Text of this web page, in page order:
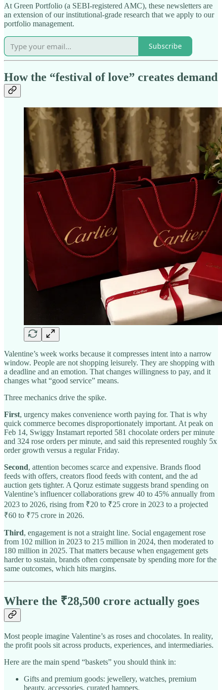
At Green Portfolio (a SEBI-registered AMC), these newsletters are
an extension of our institutional-grade research that we apply to our
portfolio management.
Subscribe
How the “festival of love” creates demand
Valentine’s week works because it compresses intent into a narrow
window. People are not shopping leisurely. They are shopping with
a deadline and an emotion. That changes willingness to pay, and it
changes what “good service” means.
Three mechanics drive the spike.
First, urgency makes convenience worth paying for. That is why
quick commerce becomes disproportionately important. At peak on
Feb 14, Swiggy Instamart reported 581 chocolate orders per minute
and 324 rose orders per minute, and said this represented roughly 5x
order growth versus a regular Friday.
Second, attention becomes scarce and expensive. Brands flood
feeds with offers, creators flood feeds with content, and the ad
auction gets tighter. A Qoruz estimate suggests brand spending on
Valentine’s influencer collaborations grew 40 to 45% annually from
2023 to 2026, rising from ₹20 to ₹25 crore in 2023 to a projected
₹60 to ₹75 crore in 2026.​
Third, engagement is not a straight line. Social engagement rose
from 102 million in 2023 to 215 million in 2024, then moderated to
180 million in 2025. That matters because when engagement gets
harder to sustain, brands often compensate by spending more for the
same outcomes, which hits margins.​
Where the ₹28,500 crore actually goes
Most people imagine Valentine’s as roses and chocolates. In reality,
the profit pools sit across products, experiences, and intermediaries.
Here are the main spend “baskets” you should think in:
Gifts and premium goods: jewellery, watches, premium
beauty, accessories, curated hampers.